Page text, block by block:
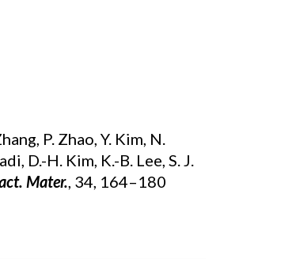
P. Zhao, Y. Kim, N.
D.-H. Kim, K.-B. Lee, S. J.
Mater., 34, 164–180